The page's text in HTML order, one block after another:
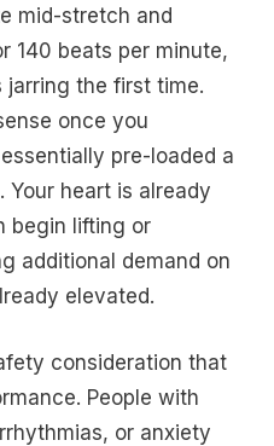
mid-stretch and
140 beats per minute,
jarring the first time.
once you
pre-loaded a
Your heart is already
begin lifting or
additional demand on
elevated.
consideration that
People with
or anxiety